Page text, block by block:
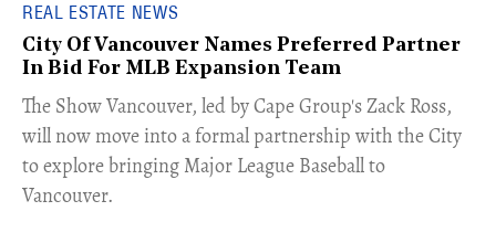
REAL ESTATE NEWS
City Of Vancouver Names Preferred Partner
In Bid For MLB Expansion Team
​The Show Vancouver, led by Cape Group's Zack Ross,
will now move into a formal partnership with the City
to explore bringing Major League Baseball to
Vancouver.